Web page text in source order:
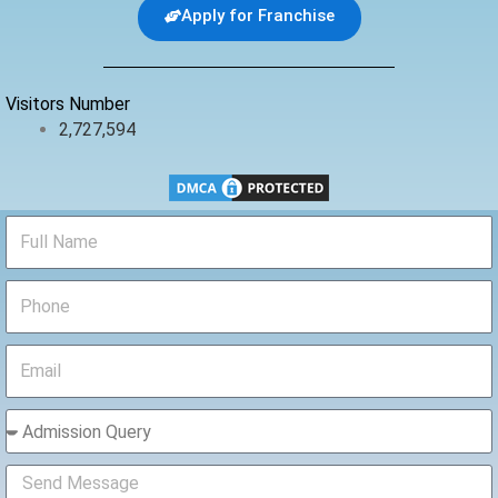
o
o
k
e
r
e
Apply for Franchise
Visitors Number
2,727,594